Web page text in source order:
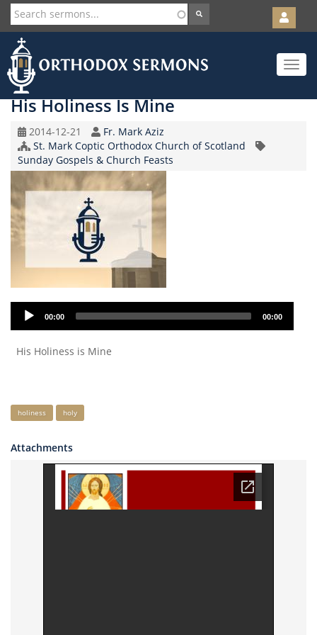
Skip
to
main
content
User
account
menu
Toggle
His Holiness Is Mine
Original
Record
Date
2014-12-21 Speaker
Fr. Mark Aziz
Church/Organization
Name
St. Mark Coptic Orthodox Church of Scotland
Topic
Sunday Gospels & Church Feasts
Audio
Player
00:00 00:00
His Holiness is Mine
Keywords
holiness holy
Attachments